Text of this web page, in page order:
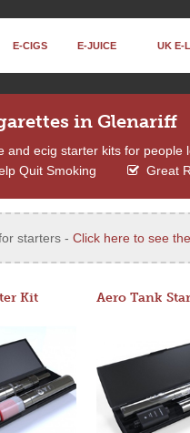
E-CIGS E-JUICE UK E-
in Glenariff
ecig starter kits for people
Quit Smoking Great
starters - Click here to see
Kit Aero Tank